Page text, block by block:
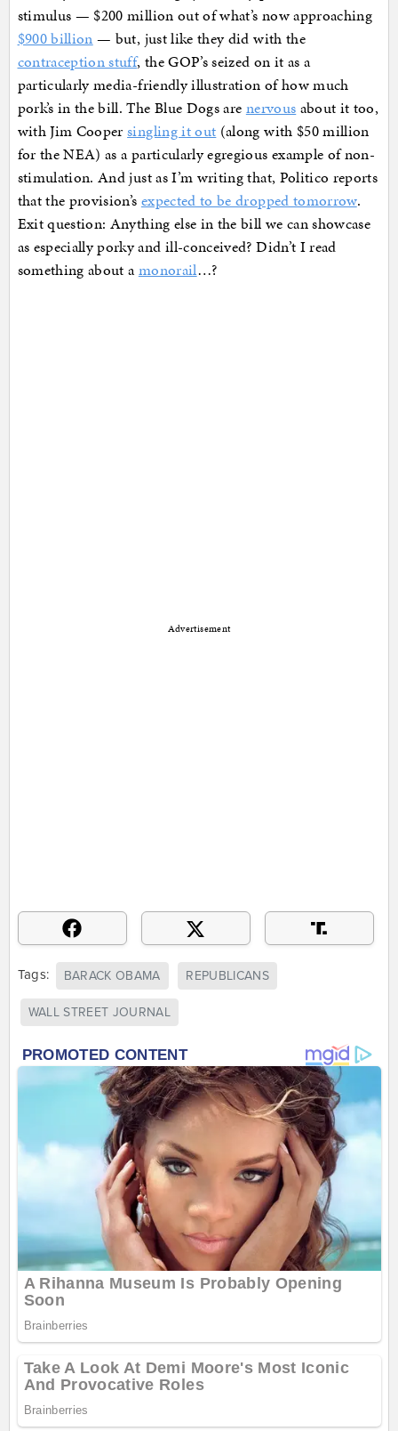
stimulus — $200 million out of what’s now approaching
$900 billion — but, just like they did with the
contraception stuff, the GOP’s seized on it as a
particularly media-friendly illustration of how much
pork’s in the bill. The Blue Dogs are nervous about it too,
with Jim Coopersingling it out (along with $50 million
for the NEA) as a particularly egregious example of non-
stimulation. And just as I’m writing that, Politico reports
that the provision’s expected to be dropped tomorrow.
Exit question: Anything else in the bill we can showcase
as especially porky and ill-conceived? Didn’t I read
something about amonorail…?
Advertisement
Tags: BARACK OBAMA REPUBLICANS
WALL STREET JOURNAL